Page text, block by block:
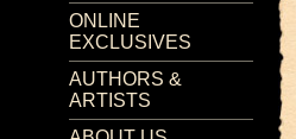
ONLINE
EXCLUSIVES
AUTHORS &
ARTISTS